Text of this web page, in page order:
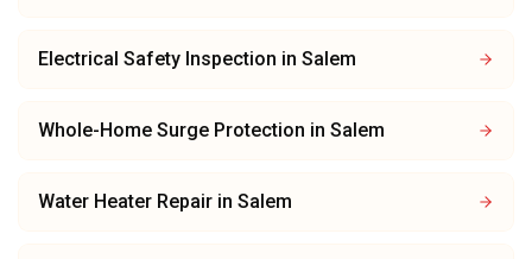
Electrical Safety Inspection in Salem
Whole-Home Surge Protection in Salem
Water Heater Repair in Salem